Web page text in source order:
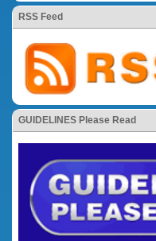
RSS Feed
GUIDELINES Please Read